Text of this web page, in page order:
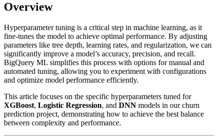
Overview
Hyperparameter tuning is a critical step in machine learning, as it
fine-tunes the model to achieve optimal performance. By adjusting
parameters like tree depth, learning rates, and regularization, we can
significantly improve a model’s accuracy, precision, and recall.
BigQuery ML simplifies this process with options for manual and
automated tuning, allowing you to experiment with configurations
and optimize model performance efficiently.
This article focuses on the specific hyperparameters tuned for
XGBoost, Logistic Regression, and DNN models in our churn
prediction project, demonstrating how to achieve the best balance
between complexity and performance.